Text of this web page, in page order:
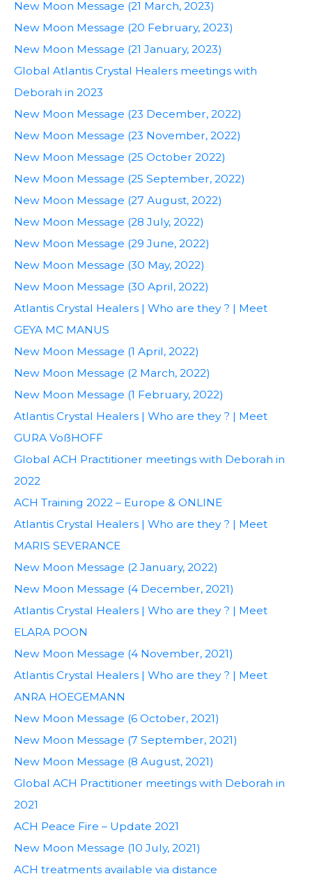
New Moon Message (21 March, 2023)
New Moon Message (20 February, 2023)
New Moon Message (21 January, 2023)
Global Atlantis Crystal Healers meetings with
Deborah in 2023
New Moon Message (23 December, 2022)
New Moon Message (23 November, 2022)
New Moon Message (25 October 2022)
New Moon Message (25 September, 2022)
New Moon Message (27 August, 2022)
New Moon Message (28 July, 2022)
New Moon Message (29 June, 2022)
New Moon Message (30 May, 2022)
New Moon Message (30 April, 2022)
Atlantis Crystal Healers | Who are they ? | Meet
GEYA MC MANUS
New Moon Message (1 April, 2022)
New Moon Message (2 March, 2022)
New Moon Message (1 February, 2022)
Atlantis Crystal Healers | Who are they ? | Meet
GURA VoßHOFF
Global ACH Practitioner meetings with Deborah in
2022
ACH Training 2022 – Europe & ONLINE
Atlantis Crystal Healers | Who are they ? | Meet
MARIS SEVERANCE
New Moon Message (2 January, 2022)
New Moon Message (4 December, 2021)
Atlantis Crystal Healers | Who are they ? | Meet
ELARA POON
New Moon Message (4 November, 2021)
Atlantis Crystal Healers | Who are they ? | Meet
ANRA HOEGEMANN
New Moon Message (6 October, 2021)
New Moon Message (7 September, 2021)
New Moon Message (8 August, 2021)
Global ACH Practitioner meetings with Deborah in
2021
ACH Peace Fire – Update 2021
New Moon Message (10 July, 2021)
ACH treatments available via distance